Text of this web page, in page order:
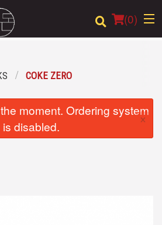
(0)
COKE ZERO
moment. Ordering system
is disabled.
×